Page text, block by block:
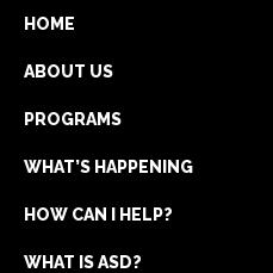
HOME
ABOUT US
PROGRAMS
WHAT’S HAPPENING
HOW CAN I HELP?
WHAT IS ASD?